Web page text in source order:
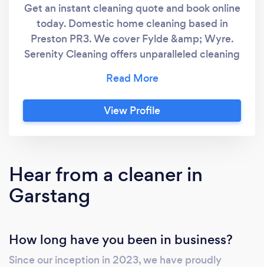
Get an instant cleaning quote and book online
today. Domestic home cleaning based in
Preston PR3. We cover Fylde &amp; Wyre.
Serenity Cleaning offers unparalleled cleaning
specialise in transforming homes into serene
spaces with our expert cleaning. Our insured
and background checked, trained
cleanliness with Serenity!
View Profile
Hear from a cleaner in
Garstang
How long have you been in business?
Since our inception in 2023, we have proudly